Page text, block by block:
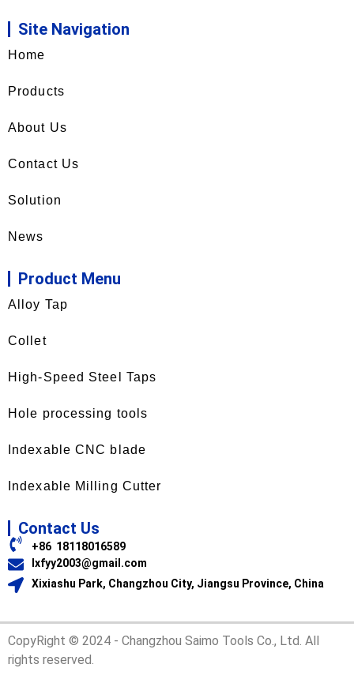
Site Navigation
Home
Products
About Us
Contact Us
Solution
News
Product Menu
Alloy Tap
Collet
High-Speed Steel Taps
Hole processing tools
Indexable CNC blade
Indexable Milling Cutter
Contact Us
+86 18118016589
lxfyy2003@gmail.com
Xixiashu Park, Changzhou City, Jiangsu Province, China
CopyRight © 2024 - Changzhou Saimo Tools Co., Ltd. All
rights reserved.